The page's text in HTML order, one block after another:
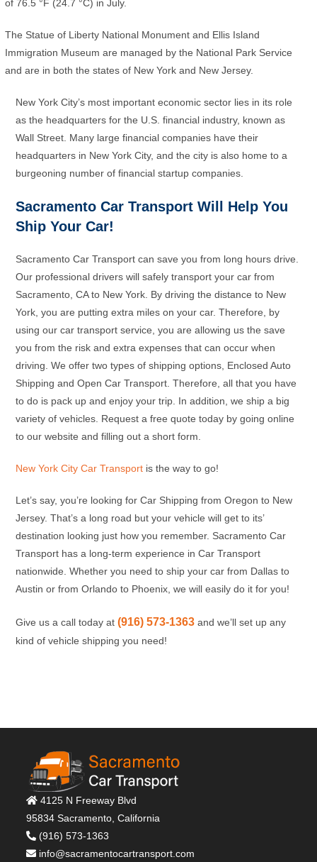
of 76.5 °F (24.7 °C) in July.
The Statue of Liberty National Monument and Ellis Island
Immigration Museum are managed by the National Park Service
and are in both the states of New York and New Jersey.
New York City’s most important economic sector lies in its role
as the headquarters for the U.S. financial industry, known as
Wall Street. Many large financial companies have their
headquarters in New York City, and the city is also home to a
burgeoning number of financial startup companies.
Sacramento Car Transport Will Help You
Ship Your Car!
Sacramento Car Transport can save you from long hours drive.
Our professional drivers will safely transport your car from
Sacramento, CA to New York. By driving the distance to New
York, you are putting extra miles on your car. Therefore, by
using our car transport service, you are allowing us the save
you from the risk and extra expenses that can occur when
driving. We offer two types of shipping options, Enclosed Auto
Shipping and Open Car Transport. Therefore, all that you have
to do is pack up and enjoy your trip. In addition, we ship a big
variety of vehicles. Request a free quote today by going online
to our website and filling out a short form.
New York City Car Transport is the way to go!
Let’s say, you’re looking for Car Shipping from Oregon to New
Jersey. That’s a long road but your vehicle will get to its’
destination looking just how you remember. Sacramento Car
Transport has a long-term experience in Car Transport
nationwide. Whether you need to ship your car from Dallas to
Austin or from Orlando to Phoenix, we will easily do it for you!
Give us a call today at(916) 573-1363 and we’ll set up any
kind of vehicle shipping you need!
4125 N Freeway Blvd
95834 Sacramento, California
(916) 573-1363
info@sacramentocartransport.com